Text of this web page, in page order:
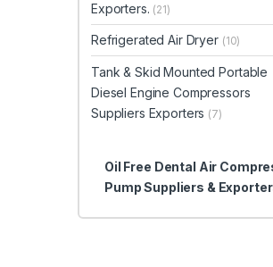
Exporters. (21)
Refrigerated Air Dryer (10)
Tank & Skid Mounted Portable
Diesel Engine Compressors
Suppliers Exporters (7)
Oil Free Dental Air
Pump Suppliers &